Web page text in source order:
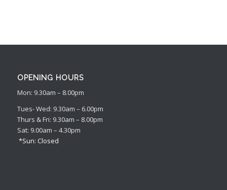
OPENING HOURS
Mon: 9.30am – 8.00pm
Tues- Wed: 9.30am – 6.00pm
Thurs & Fri: 9.30am – 8.00pm
Sat: 9.00am – 4.30pm
*Sun: Closed